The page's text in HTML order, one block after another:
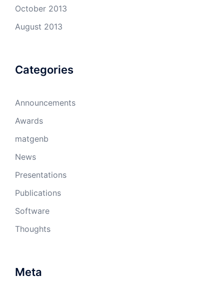
October 2013
August 2013
Categories
Announcements
Awards
matgenb
News
Presentations
Publications
Software
Thoughts
Meta